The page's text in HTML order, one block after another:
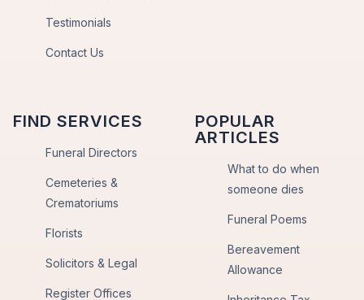
Testimonials
Contact Us
FIND SERVICES
Funeral Directors
Cemeteries &
Crematoriums
Florists
Solicitors & Legal
Register Offices
POPULAR
ARTICLES
What to do when
someone dies
Funeral Poems
Bereavement
Allowance